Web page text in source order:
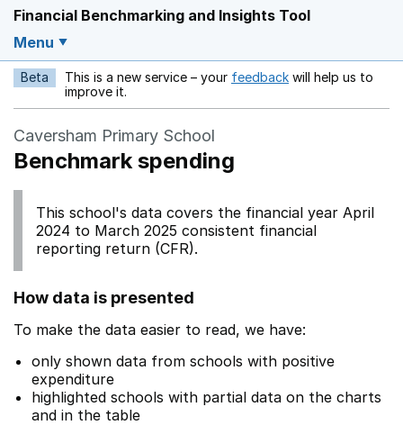
Financial Benchmarking and Insights Tool
Menu
Beta This is a new service – your feedback Opens in a new
will help us to
improve it.
Caversham Primary School
Benchmark spending
This school's data covers the financial year April
2024 to March 2025 consistent financial
reporting return (CFR).
How data is presented
To make the data easier to read, we have:
only shown data from schools with positive
expenditure
highlighted schools with partial data on the charts
and in the table